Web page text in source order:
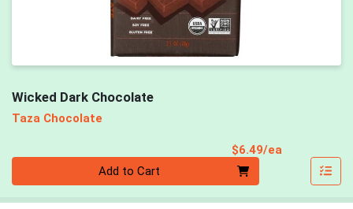
Wicked Dark Chocolate
Taza Chocolate
$6.49/ea
Add to Cart